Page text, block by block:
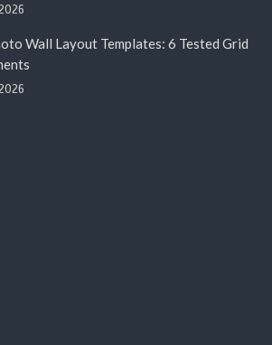
Wall Layout Templates: 6 Tested Grid